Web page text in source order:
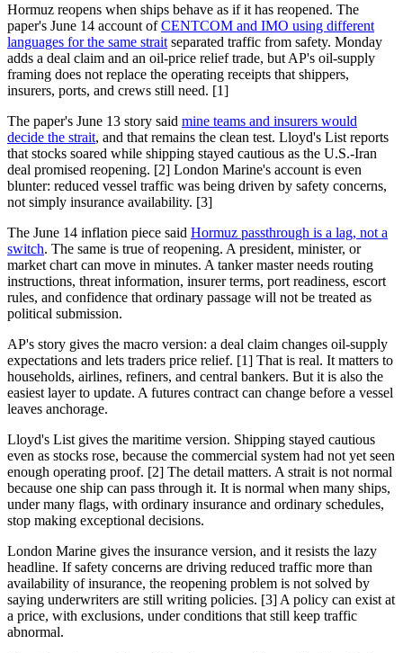
Hormuz reopens when ships behave as if it has reopened. The
paper's June 14 account ofCENTCOM and IMO using different
languages for the same strait separated traffic from safety. Monday
adds a deal claim and an oil-price relief trade, but AP's oil-supply
framing does not replace the operating receipts that shippers,
insurers, ports, and crews still need. [1]
The paper's June 13 story said mine teams and insurers would
decide the strait, and that remains the clean test. Lloyd's List reports
that stocks soared while shipping stayed cautious as the U.S.-Iran
deal promised reopening. [2] London Marine's account is even
blunter: reduced vessel traffic was being driven by safety concerns,
not simply insurance availability. [3]
The June 14 inflation piece said Hormuz passthrough is a lag, not a
switch. The same is true of reopening. A president, minister, or
market chart can move in minutes. A tanker master needs routing
instructions, threat information, insurer terms, port readiness, escort
rules, and confidence that ordinary passage will not be treated as
political submission.
AP's story gives the macro version: a deal claim changes oil-supply
expectations and lets traders price relief. [1] That is real. It matters to
households, airlines, refiners, and central bankers. But it is also the
easiest layer to update. A futures contract can change before a vessel
leaves anchorage.
Lloyd's List gives the maritime version. Shipping stayed cautious
even as stocks rose, because the commercial system had not yet seen
enough operating proof. [2] The detail matters. A strait is not normal
because one ship can pass through it. It is normal when many ships,
under many flags, with ordinary insurance and ordinary schedules,
stop making exceptional decisions.
London Marine gives the insurance version, and it resists the lazy
headline. If safety concerns are driving reduced traffic more than
availability of insurance, the reopening problem is not solved by
saying underwriters are still writing policies. [3] A policy can exist at
a price, with exclusions, under conditions that still keep traffic
abnormal.